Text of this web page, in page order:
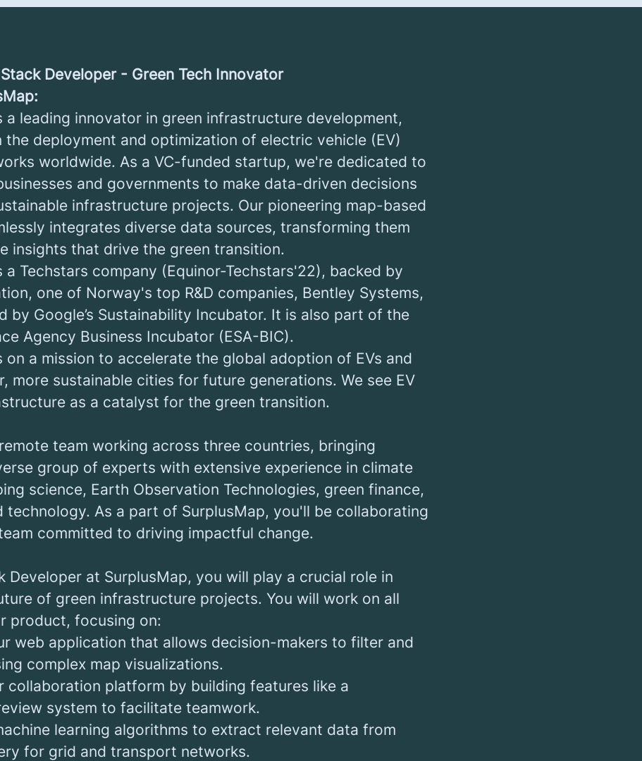
Developer - Green Tech Innovator
a leading innovator in green infrastructure development,
the deployment and optimization of electric vehicle (EV)
worldwide. As a VC-funded startup, we're dedicated to
and governments to make data-driven decisions
infrastructure projects. Our pioneering map-based
integrates diverse data sources, transforming them
insights that drive the green transition.
a Techstars company (Equinor-Techstars'22), backed by
one of Norway's top R&D companies, Bentley Systems,
by Google’s Sustainability Incubator. It is also part of the
Agency Business Incubator (ESA-BIC).
on a mission to accelerate the global adoption of EVs and
more sustainable cities for future generations. We see EV
as a catalyst for the green transition.
team working across three countries, bringing
group of experts with extensive experience in climate
science, Earth Observation Technologies, green finance,
technology. As a part of SurplusMap, you'll be collaborating
committed to driving impactful change.
Developer at SurplusMap, you will play a crucial role in
of green infrastructure projects. You will work on all
product, focusing on:
web application that allows decision-makers to filter and
complex map visualizations.
collaboration platform by building features like a
system to facilitate teamwork.
learning algorithms to extract relevant data from
for grid and transport networks.